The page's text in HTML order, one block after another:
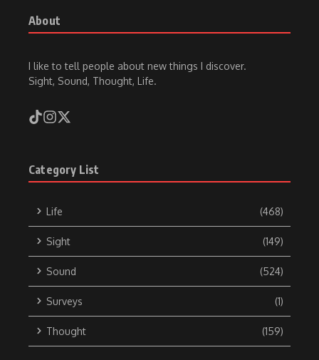
About
I like to tell people about new things I discover.
Sight, Sound, Thought, Life.
Category List
Life (468)
Sight (149)
Sound (524)
Surveys (1)
Thought (159)